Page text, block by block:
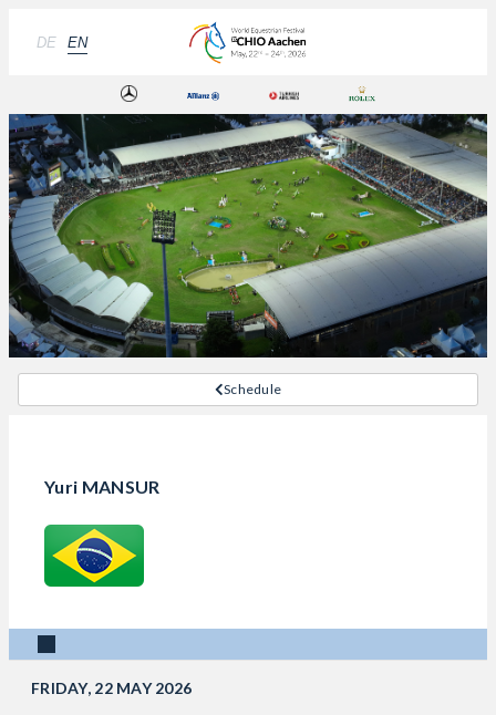
DE EN
Schedule
Yuri MANSUR
FRIDAY, 22 MAY 2026